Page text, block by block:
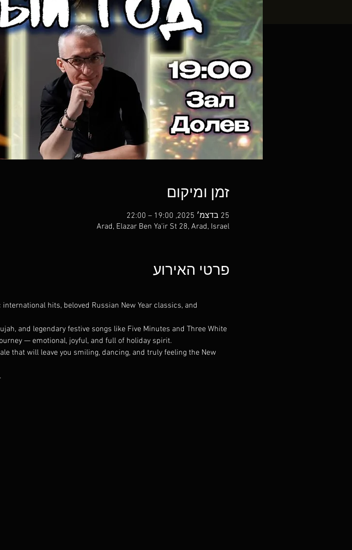
זמן ומיקום
25 בדצמ׳ 2025, 19:00 – 22:00
Arad, Elazar Ben Ya'ir St 28, Arad, Israel
פרטי האירוע
hits, beloved Russian New Year classics, and
and legendary festive songs like Five Minutes and Three White
— emotional, joyful, and full of holiday spirit.
that will leave you smiling, dancing, and truly feeling the New